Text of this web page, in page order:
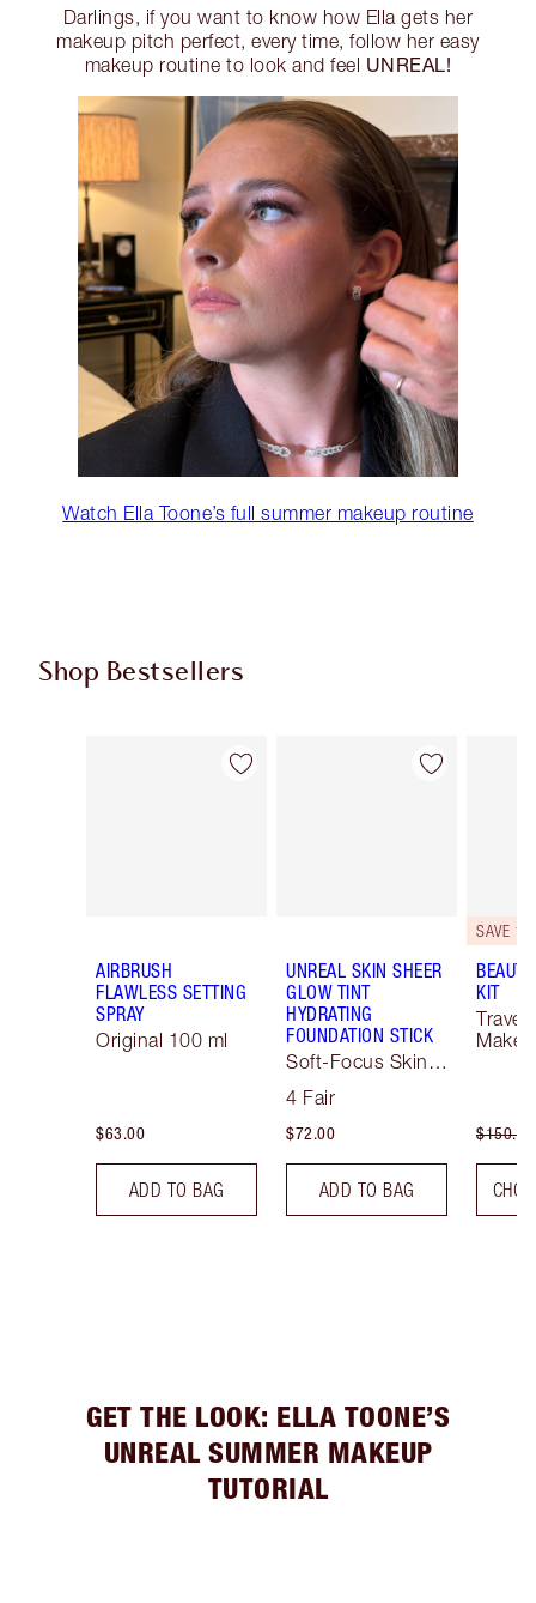
Darlings, if you want to know how Ella gets her
makeup pitch perfect, every time, follow her easy
makeup routine to look and feel UNREAL!
Watch Ella Toone’s full summer makeup routine
Shop Bestsellers
Item 1 of 62
AIRBRUSH
FLAWLESS SETTING
SPRAY
Original 100 ml
$63.00
ADD TO BAG
Item 2 of 62
UNREAL SKIN SHEER
GLOW TINT
HYDRATING
FOUNDATION STICK
Soft-Focus Skin
4 Fair
$72.00
ADD TO BAG
SAVE
KIT
Travel
$150.00
GET THE LOOK: ELLA TOONE’S
UNREAL SUMMER MAKEUP
TUTORIAL